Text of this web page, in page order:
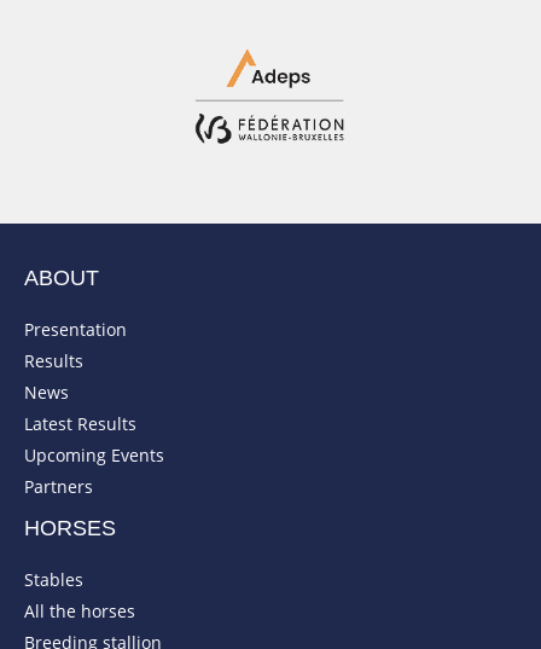
ABOUT
Presentation
Results
News
Latest Results
Upcoming Events
Partners
HORSES
Stables
All the horses
Breeding stallion